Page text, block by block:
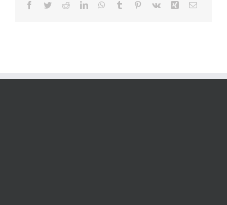
Facebook
TwitterRedditLinkedInWhatsApp
Tumblr Pinterest
Vk Xing Email